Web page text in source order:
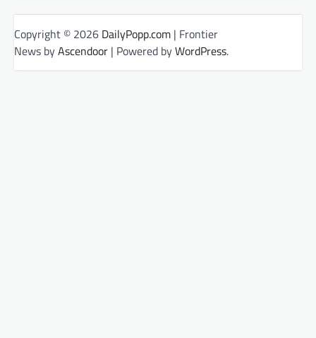
Copyright © 2026 DailyPopp.com | Frontier
News byAscendoor | Powered byWordPress.